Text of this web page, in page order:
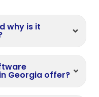
why is it
Georgia offer?